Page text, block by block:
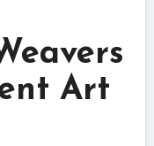
Art